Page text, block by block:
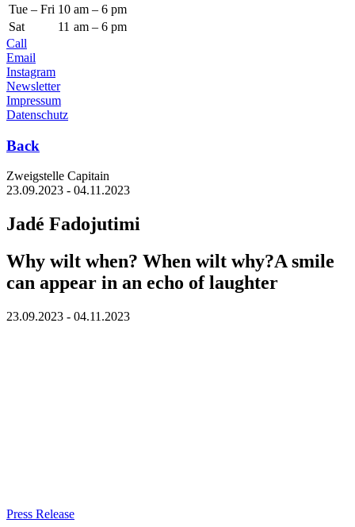
Tue – Fri 10 am – 6 pm
Sat
11 am – 6 pm
Call
Email
Instagram
Newsletter
Impressum
Datenschutz
Back
Zweigstelle Capitain
23.09.2023 - 04.11.2023
Jadé Fadojutimi
Why wilt when? When wilt why?A smile
can appear in an echo of laughter
23.09.2023 - 04.11.2023
Press Release